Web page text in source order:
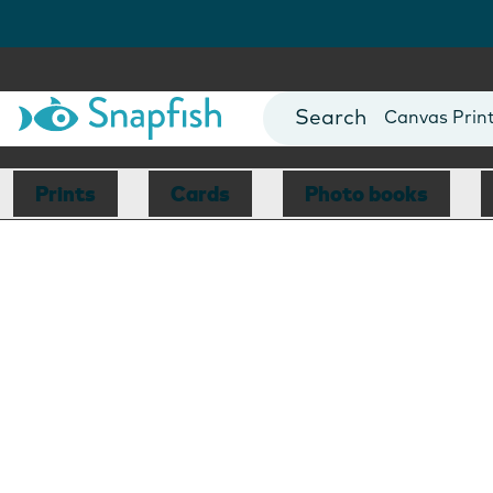
Photo Books
Canvas
Mugs
Blankets
Prints Cards Photo books